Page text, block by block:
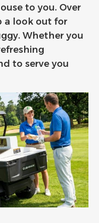
to you. Over
a look out for
Whether you
to serve you